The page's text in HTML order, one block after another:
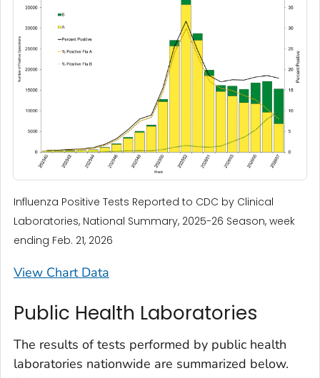
Influenza Positive Tests Reported to CDC by Clinical
Laboratories, National Summary, 2025-26 Season, week
ending Feb. 21, 2026
View Chart Data
Public Health Laboratories
The results of tests performed by public health
laboratories nationwide are summarized below.